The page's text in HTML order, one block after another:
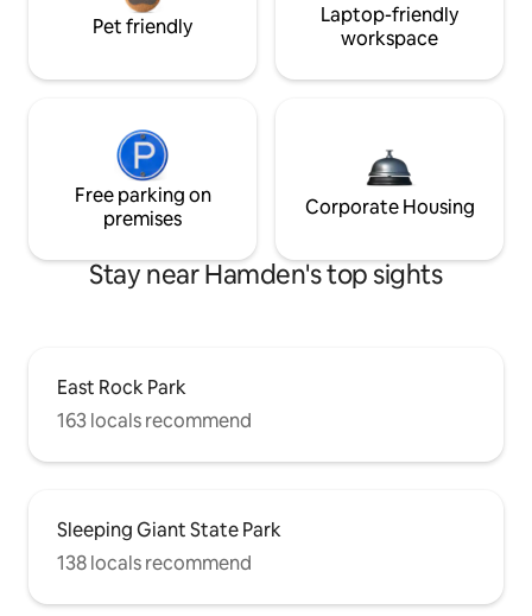
Pet friendly
Laptop-friendly
workspace
Free parking on
premises
Corporate Housing
Stay near Hamden's top sights
East Rock Park
163 locals recommend
Sleeping Giant State Park
138 locals recommend